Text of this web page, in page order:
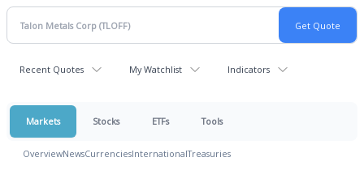
Recent Quotes My Watchlist Indicators
Markets Stocks ETFs Tools
OverviewNewsCurrenciesInternationalTreasuries